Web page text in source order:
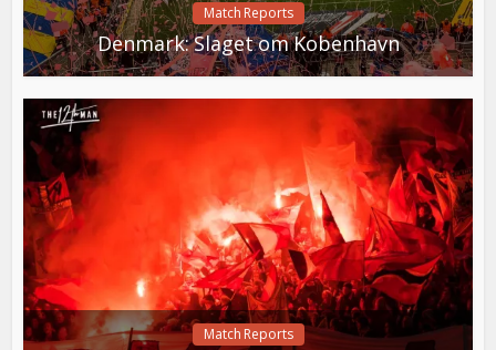
Match Reports
Denmark: Slaget om Kobenhavn
Match Reports